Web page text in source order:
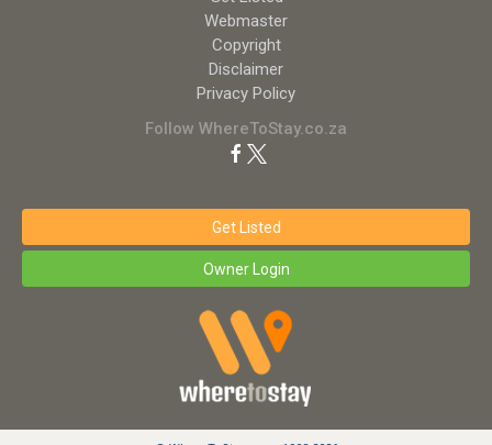
Webmaster
Copyright
Disclaimer
Privacy Policy
Follow WhereToStay.co.za
Get Listed
Owner Login